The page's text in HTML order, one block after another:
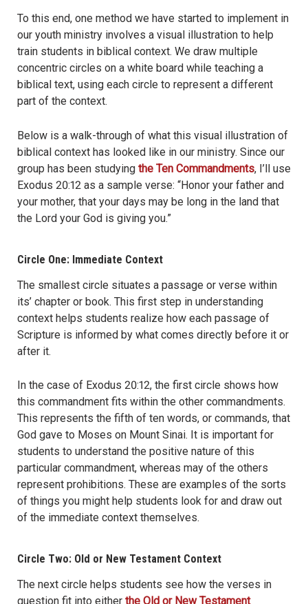
To this end, one method we have started to implement in
our youth ministry involves a visual illustration to help
train students in biblical context. We draw multiple
concentric circles on a white board while teaching a
biblical text, using each circle to represent a different
part of the context.
Below is a walk-through of what this visual illustration of
biblical context has looked like in our ministry. Since our
group has been studying the Ten Commandments, I’ll use
Exodus 20:12 as a sample verse: “Honor your father and
your mother, that your days may be long in the land that
the Lord your God is giving you.”
Circle One: Immediate Context
The smallest circle situates a passage or verse within
its’ chapter or book. This first step in understanding
context helps students realize how each passage of
Scripture is informed by what comes directly before it or
after it.
In the case of Exodus 20:12, the first circle shows how
this commandment fits within the other commandments.
This represents the fifth of ten words, or commands, that
God gave to Moses on Mount Sinai. It is important for
students to understand the positive nature of this
particular commandment, whereas may of the others
represent prohibitions. These are examples of the sorts
of things you might help students look for and draw out
of the immediate context themselves.
Circle Two: Old or New Testament Context
The next circle helps students see how the verses in
question fit into either the Old or New Testament